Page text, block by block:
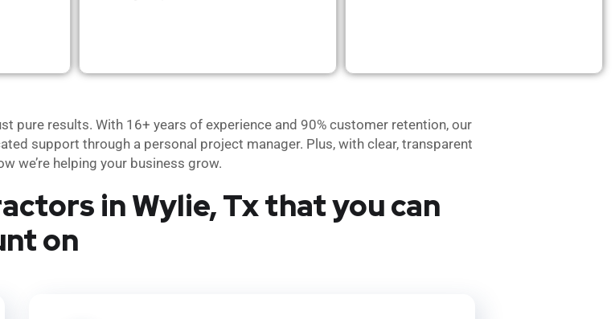
pure results. With 16+ years of experience and 90% customer retention, our
support through a personal project manager. Plus, with clear, transparent
we’re helping your business grow.
in Wylie, Tx that you can
on